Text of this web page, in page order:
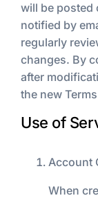
will be posted
notified by
regularly
changes. By
after
the new
Use of
Account
When